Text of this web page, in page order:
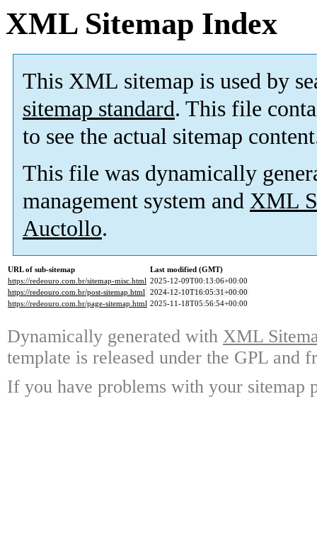
XML Sitemap Index
This XML sitemap is used by
sitemap standard. This file
to see the actual sitemap
This file was dynamically
management system and XML
Auctollo.
URL of sub-sitemap
Last modified (GMT)
https://redeouro.com.br/sitemap-misc.html 2025-12-09T00:13:06+00:00
https://redeouro.com.br/post-sitemap.html 2024-12-10T16:05:31+00:00
https://redeouro.com.br/page-sitemap.html 2025-11-18T05:56:54+00:00
Dynamically generated with XML
template is released under the GPL and
If you have problems with your sitemap